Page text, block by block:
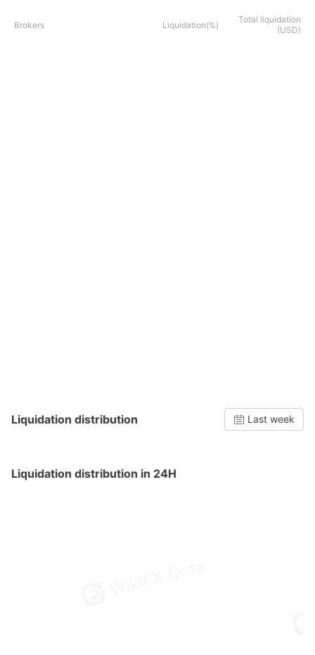
Brokers Liquidation(%)
Total liquidation
(USD)
Liquidation distribution Last week
Liquidation distribution in 24H